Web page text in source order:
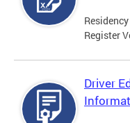
Register
Driver